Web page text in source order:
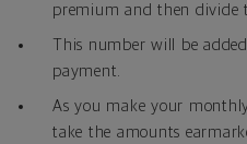
premium and then divide
This number will be
payment.
As you make your
take the amounts